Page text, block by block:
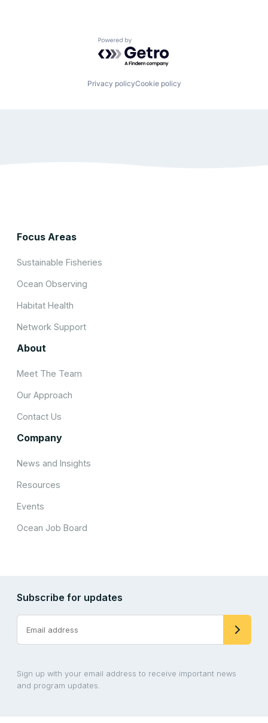
Powered by Getro.com
Privacy policyCookie policy
Focus Areas
Sustainable Fisheries
Ocean Observing
Habitat Health
Network Support
About
Meet The Team
Our Approach
Contact Us
Company
News and Insights
Resources
Events
Ocean Job Board
Subscribe for updates
Sign up with your email address to receive important news
and program updates.